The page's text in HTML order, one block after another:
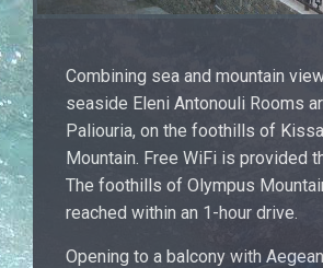
Combining sea and mountain
seaside Eleni Antonouli Rooms
Paliouria, on the foothills of
Mountain. Free WiFi is provided
The foothills of Olympus
reached within an 1-hour drive.
Opening to a balcony with